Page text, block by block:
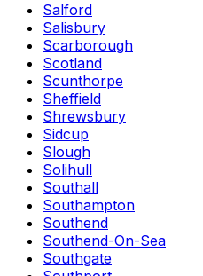
Salford
Salisbury
Scarborough
Scotland
Scunthorpe
Sheffield
Shrewsbury
Sidcup
Slough
Solihull
Southall
Southampton
Southend
Southend-On-Sea
Southgate